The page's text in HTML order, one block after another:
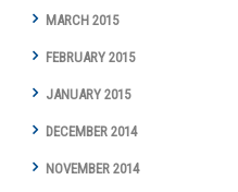
MARCH 2015
FEBRUARY 2015
JANUARY 2015
DECEMBER 2014
NOVEMBER 2014